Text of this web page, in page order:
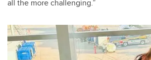
all the more challenging.”